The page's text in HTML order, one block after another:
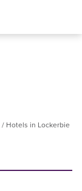
Hotels in Lockerbie